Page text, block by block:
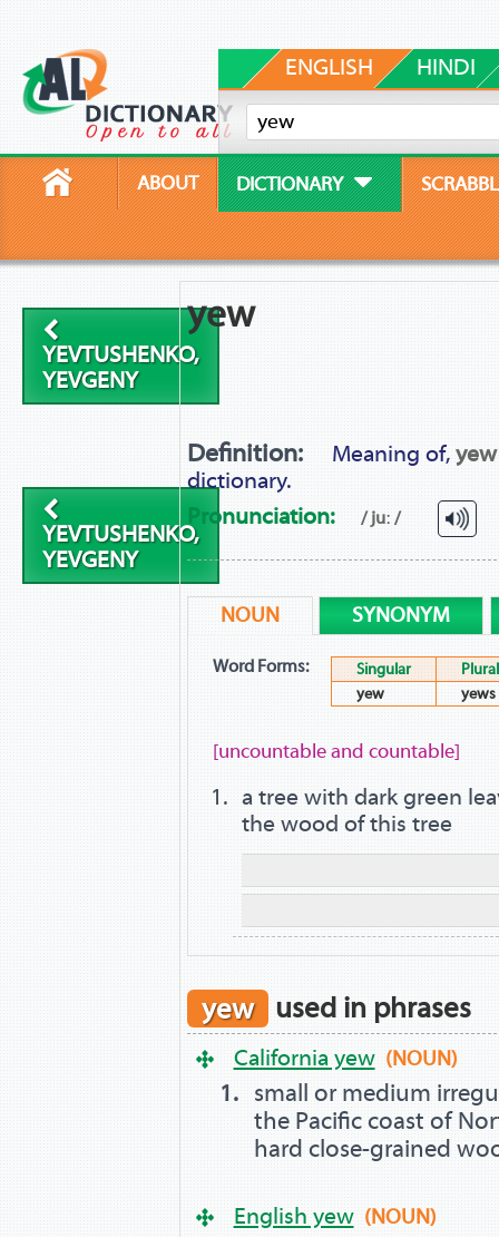
ENGLISH HINDI
ABOUT DICTIONARY
YEVTUSHENKO,
YEVGENY
YEVTUSHENKO,
YEVGENY
yew
Definition: Meaning of, yew
dictionary.
Pronunciation:
/ juː /
NOUN SYNONYM
Word Forms: Singular
Plural
yew
yews
[uncountable and countable]
a tree with dark green
the wood of this tree
yew used in phrases
California yew (NOUN)
small or medium
the Pacific coast of
hard close-grained
English yew (NOUN)